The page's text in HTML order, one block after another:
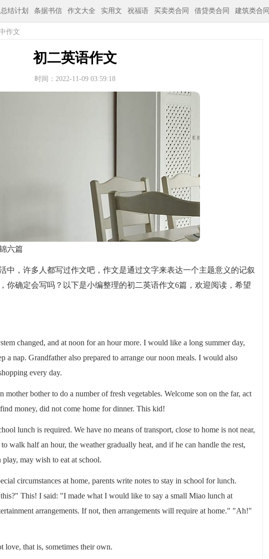
总结计划 条据书信 作文大全 实用文 祝福语 买卖类合同 借贷类合同 建筑类合同
作文
初二英语作文
时间：2022-11-09 03:59:18
六篇
中，许多人都写过作文吧，作文是通过文字来表达一个主题意义的记叙
你确定会写吗？以下是小编整理的初二英语作文6篇，欢迎阅读，希望
changed, and at noon for an hour more. I would like a long summer day,
a nap. Grandfather also prepared to arrange our noon meals. I would also
every day.
mother bother to do a number of fresh vegetables. Welcome son on the far, act
money, did not come home for dinner. This kid!
lunch is required. We have no means of transport, close to home is not near,
walk half an hour, the weather gradually heat, and if he can handle the rest,
may wish to eat at school.
circumstances at home, parents write notes to stay in school for lunch.
This! I said: "I made what I would like to say a small Miao lunch at
arrangements. If not, then arrangements will require at home." "Ah!"
love, that is, sometimes their own.